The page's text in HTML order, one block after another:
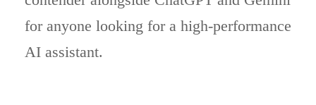
for anyone looking for a high-performance
AI assistant.